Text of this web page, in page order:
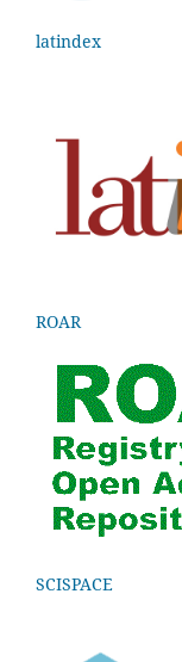
latindex
ROAR
SCISPACE